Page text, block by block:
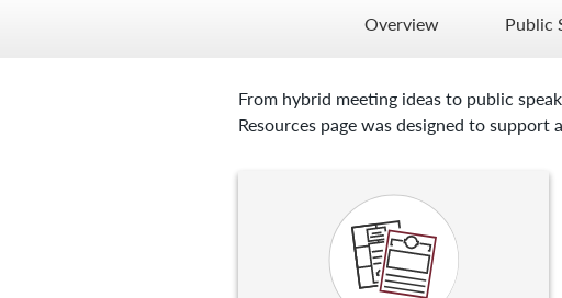
Overview Public
From hybrid meeting ideas to public
Resources page was designed to